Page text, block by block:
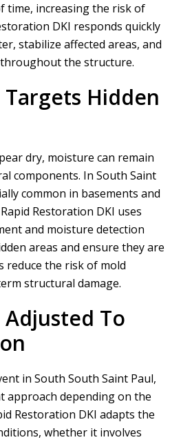
time, increasing the risk of
DKI responds quickly
stabilize affected areas, and
the structure.
Hidden
dry, moisture can remain
components. In South Saint
common in basements and
Rapid Restoration DKI uses
and moisture detection
areas and ensure they are
reduce the risk of mold
structural damage.
To
in South South Saint Paul,
approach depending on the
Restoration DKI adapts the
whether it involves